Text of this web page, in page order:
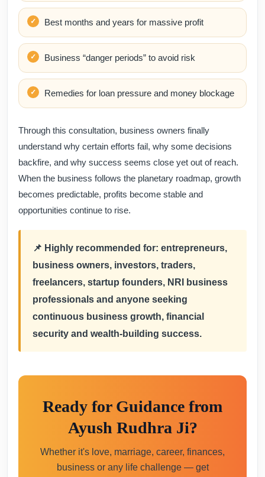
Best months and years for massive profit
Business “danger periods” to avoid risk
Remedies for loan pressure and money blockage
Through this consultation, business owners finally
understand why certain efforts fail, why some decisions
backfire, and why success seems close yet out of reach.
When the business follows the planetary roadmap, growth
becomes predictable, profits become stable and
opportunities continue to rise.
📌 Highly recommended for: entrepreneurs,
business owners, investors, traders,
freelancers, startup founders, NRI business
professionals and anyone seeking
continuous business growth, financial
security and wealth-building success.
Ready for Guidance from
Ayush Rudhra Ji?
Whether it's love, marriage, career, finances,
business or any life challenge — get